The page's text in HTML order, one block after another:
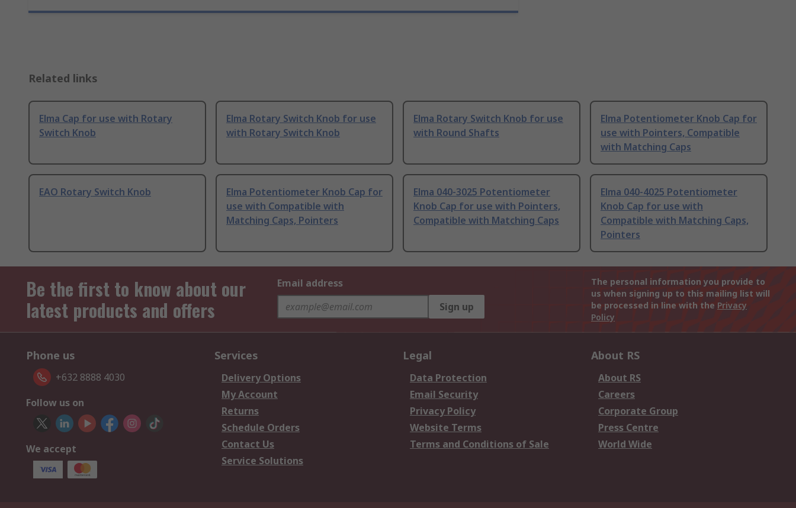
Related links
Elma Cap for use with Rotary
Switch Knob
Elma Rotary Switch Knob for use
with Rotary Switch Knob
Elma Rotary Switch Knob for use
with Round Shafts
Elma Potentiometer Knob Cap for
use with Pointers, Compatible
with Matching Caps
EAO Rotary Switch Knob
Elma Potentiometer Knob Cap for
use with Compatible with
Matching Caps, Pointers
Elma 040-3025 Potentiometer
Knob Cap for use with Pointers,
Compatible with Matching Caps
Elma 040-4025 Potentiometer
Knob Cap for use with
Compatible with Matching Caps,
Pointers
Be the first to know about our
latest products and offers
Email address
Sign up
The personal information you provide to
us when signing up to this mailing list will
be processed in line with the Privacy
Policy
Phone us
+632 8888 4030
Follow us on
We accept
Services
Delivery Options
My Account
Returns
Schedule Orders
Contact Us
Service Solutions
Legal
Data Protection
Email Security
Privacy Policy
Website Terms
Terms and Conditions of Sale
About RS
About RS
Careers
Corporate Group
Press Centre
World Wide